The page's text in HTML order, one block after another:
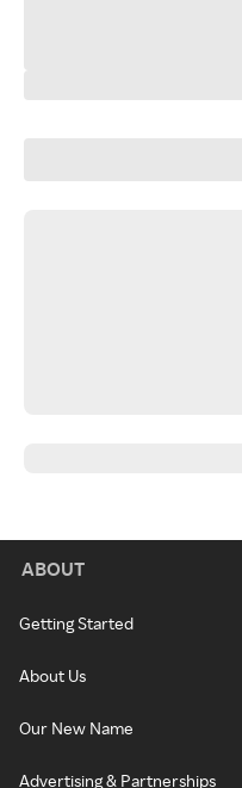
ABOUT
Getting Started
About Us
Our New Name
Advertising & Partnerships